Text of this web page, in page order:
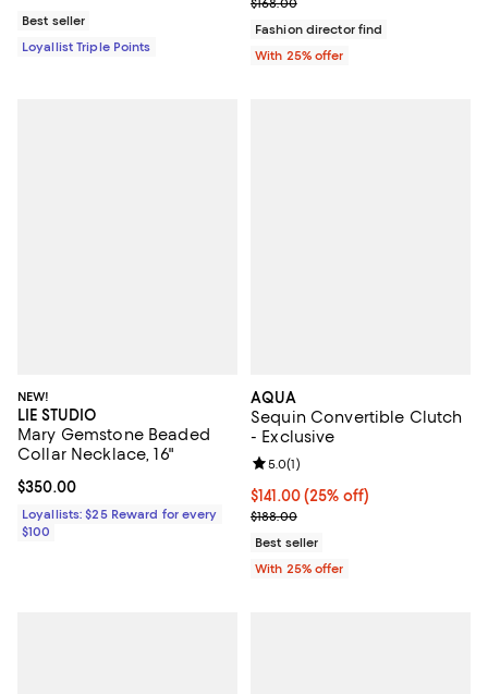
Best seller
Loyallist Triple Points
$168.00
Fashion director find
With 25% offer
NEW!
LIE STUDIO
Mary Gemstone Beaded
Collar Necklace, 16"
Current price $350.00; ;
$350.00
Loyallists: $25 Reward for every
$100
AQUA
Sequin Convertible Clutch
- Exclusive
Current price $141.00; 25% off;
$141.00(25% off)
; Previous price $188.00;
$188.00
Review rating: 5.0 out of 5; 1
5.0(1)
Best seller
With 25% offer